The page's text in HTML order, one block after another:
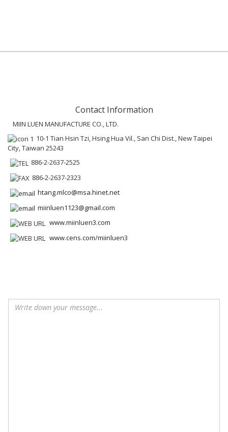
Contact Information
MIIN LUEN MANUFACTURE CO., LTD.
10-1 Tian Hsin Tzi, Hsing Hua Vil., San Chi Dist., New Taipei
City, Taiwan 25243
886-2-2637-2525
886-2-2637-2323
htang.mlco@msa.hinet.net
miinluen1123@gmail.com
www.miinluen3.com
www.cens.com/miinluen3